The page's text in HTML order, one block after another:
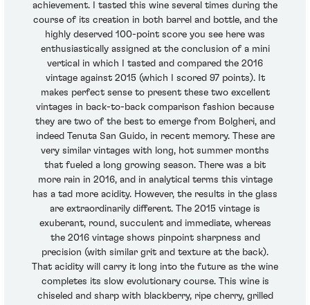
achievement. I tasted this wine several times during the
course of its creation in both barrel and bottle, and the
highly deserved 100-point score you see here was
enthusiastically assigned at the conclusion of a mini
vertical in which I tasted and compared the 2016
vintage against 2015 (which I scored 97 points). It
makes perfect sense to present these two excellent
vintages in back-to-back comparison fashion because
they are two of the best to emerge from Bolgheri, and
indeed Tenuta San Guido, in recent memory. These are
very similar vintages with long, hot summer months
that fueled a long growing season. There was a bit
more rain in 2016, and in analytical terms this vintage
has a tad more acidity. However, the results in the glass
are extraordinarily different. The 2015 vintage is
exuberant, round, succulent and immediate, whereas
the 2016 vintage shows pinpoint sharpness and
precision (with similar grit and texture at the back).
That acidity will carry it long into the future as the wine
completes its slow evolutionary course. This wine is
chiseled and sharp with blackberry, ripe cherry, grilled